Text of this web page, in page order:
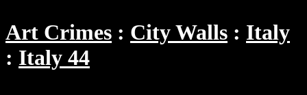
Art Crimes City Walls
Italy
Italy 44